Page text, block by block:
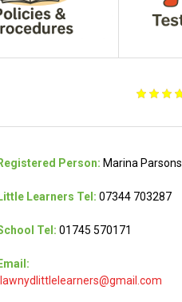
Registered Person: Marina Parsons
Little Learners Tel: 07344 703287
Tel: 01745 570171
Email: